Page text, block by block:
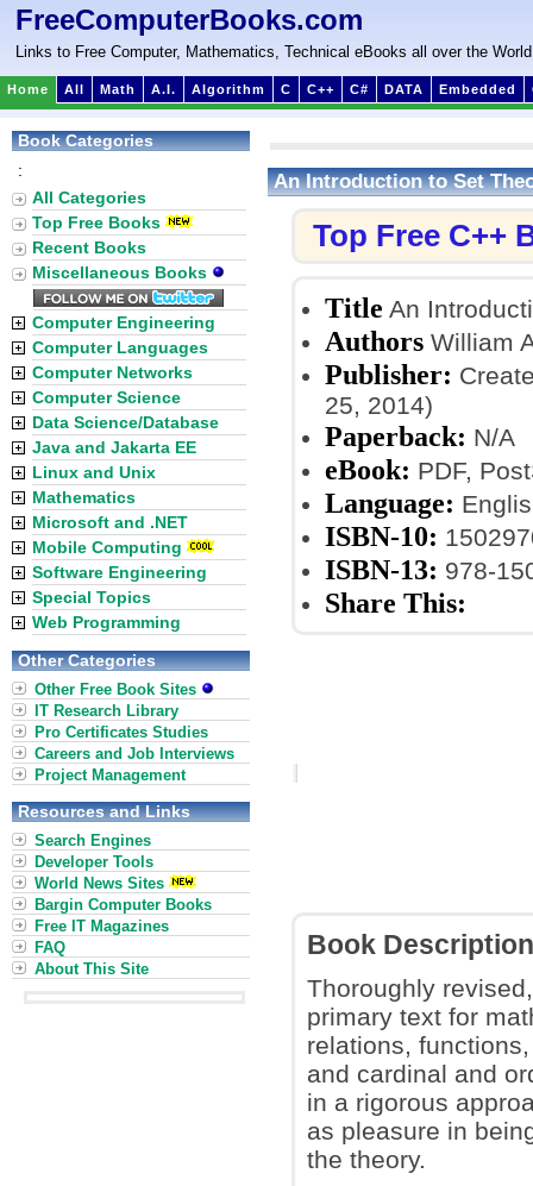
FreeComputerBooks.com
Links to Free Computer, Mathematics, Technical eBooks all over the World
Home All Math A.I. Algorithm C C++ C# DATA Embedded
An Introduction to Set
Top Free C++
Title An
Authors William
Publisher:
25, 2014)
Paperback: N/A
eBook: PDF,
Language:
ISBN-10:
ISBN-13: 978-
Share This:
Book Description
Thoroughly
primary text for
relations,
and cardinal and
in a rigorous
as pleasure in
the theory.
Book Categories
:
All Categories
Top Free Books
Recent Books
Miscellaneous Books
Computer Engineering
Computer Languages
Computer Networks
Computer Science
Data Science/Database
Java and Jakarta EE
Linux and Unix
Mathematics
Microsoft and .NET
Mobile Computing
Software Engineering
Special Topics
Web Programming
Other Categories
Other Free Book Sites
IT Research Library
Pro Certificates Studies
Careers and Job Interviews
Project Management
Resources and Links
Search Engines
Developer Tools
World News Sites
Bargin Computer Books
Free IT Magazines
FAQ
About This Site